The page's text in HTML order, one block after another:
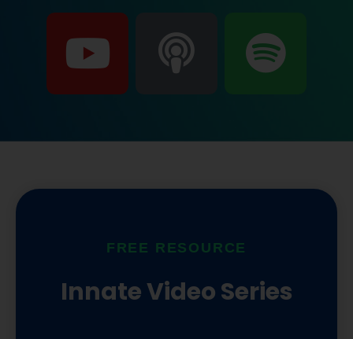
Y
o
t
u
b
e
P
o
c
a
s
t
S
p
t
i
y
FREE RESOURCE
Innate Video Series